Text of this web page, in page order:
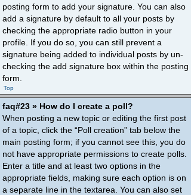
posting form to add your signature. You can also
add a signature by default to all your posts by
checking the appropriate radio button in your
profile. If you do so, you can still prevent a
signature being added to individual posts by un-
checking the add signature box within the posting
form.
Top
faq#23 » How do I create a poll?
When posting a new topic or editing the first post
of a topic, click the “Poll creation” tab below the
main posting form; if you cannot see this, you do
not have appropriate permissions to create polls.
Enter a title and at least two options in the
appropriate fields, making sure each option is on
a separate line in the textarea. You can also set